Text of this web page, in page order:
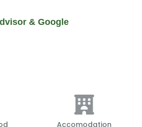
& Google
Accomodation